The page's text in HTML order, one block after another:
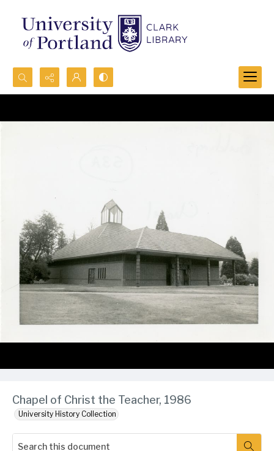
Search...
Advanced search
Chapel of Christ the Teacher, 1986
University History Collection